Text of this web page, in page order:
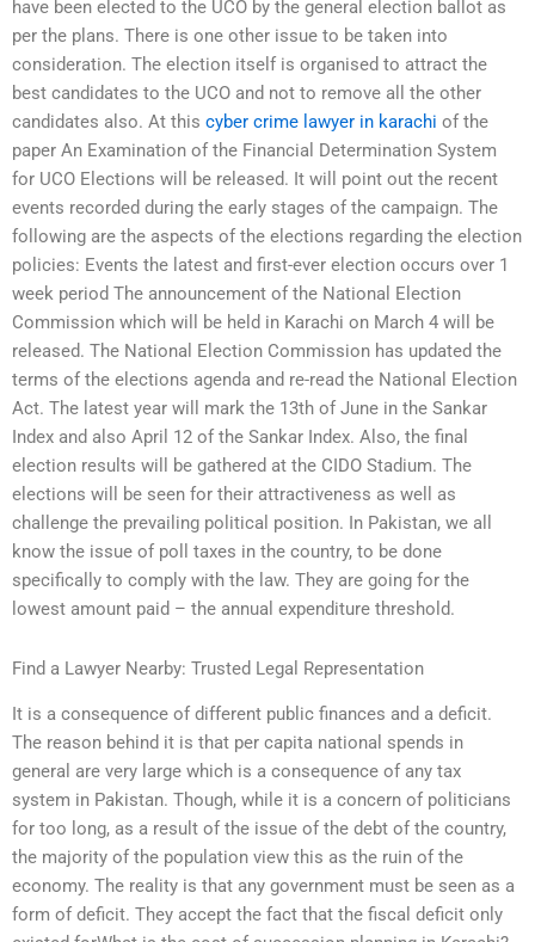
have been elected to the UCO by the general election ballot as
per the plans. There is one other issue to be taken into
consideration. The election itself is organised to attract the
best candidates to the UCO and not to remove all the other
candidates also. At this cyber crime lawyer in karachi of the
paper An Examination of the Financial Determination System
for UCO Elections will be released. It will point out the recent
events recorded during the early stages of the campaign. The
following are the aspects of the elections regarding the election
policies: Events the latest and first-ever election occurs over 1
week period The announcement of the National Election
Commission which will be held in Karachi on March 4 will be
released. The National Election Commission has updated the
terms of the elections agenda and re-read the National Election
Act. The latest year will mark the 13th of June in the Sankar
Index and also April 12 of the Sankar Index. Also, the final
election results will be gathered at the CIDO Stadium. The
elections will be seen for their attractiveness as well as
challenge the prevailing political position. In Pakistan, we all
know the issue of poll taxes in the country, to be done
specifically to comply with the law. They are going for the
lowest amount paid – the annual expenditure threshold.
Find a Lawyer Nearby: Trusted Legal Representation
It is a consequence of different public finances and a deficit.
The reason behind it is that per capita national spends in
general are very large which is a consequence of any tax
system in Pakistan. Though, while it is a concern of politicians
for too long, as a result of the issue of the debt of the country,
the majority of the population view this as the ruin of the
economy. The reality is that any government must be seen as a
form of deficit. They accept the fact that the fiscal deficit only